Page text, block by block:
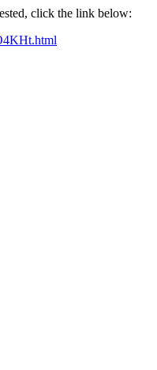
click the link below: